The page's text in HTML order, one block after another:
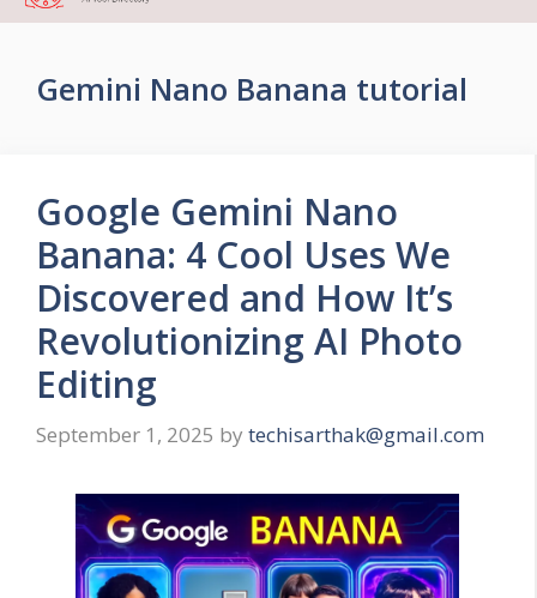
content
Gemini Nano Banana tutorial
Google Gemini Nano
Banana: 4 Cool Uses We
Discovered and How It’s
Revolutionizing AI Photo
Editing
September 1, 2025 by techisarthak@gmail.com